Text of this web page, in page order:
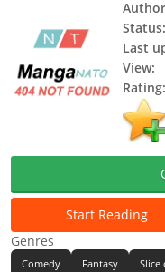
Status:
Last
View:
Rating:
Start Reading
Genres
Comedy Fantasy
Slice